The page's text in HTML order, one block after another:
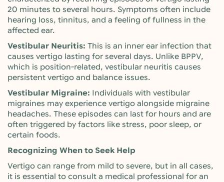
20 minutes to several hours. Symptoms often include
hearing loss, tinnitus, and a feeling of fullness in the
affected ear.
Vestibular Neuritis: This is an inner ear infection that
causes vertigo lasting for several days. Unlike BPPV,
which is position-related, vestibular neuritis causes
persistent vertigo and balance issues.
Vestibular Migraine: Individuals with vestibular
migraines may experience vertigo alongside migraine
headaches. These episodes can last for hours and are
often triggered by factors like stress, poor sleep, or
certain foods.
Recognizing When to Seek Help
Vertigo can range from mild to severe, but in all cases,
it is essential to consult a medical professional for an